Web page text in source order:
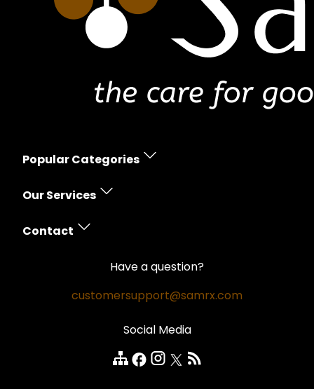
Popular Categories
Erectile Dysfunction
Skin Care
Pain Relief
Our Services
Prescription Policy
Money Back Guarantee
Safe and Secure
Customer Reviews
Contact
Disclaimer
Have a question?
customersupport@samrx.com
Social Media